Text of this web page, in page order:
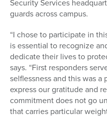
Security Services
guards across campus.
“I chose to participate in
is essential to recognize
dedicate their lives to
says. “First responders
selflessness and this was
express our gratitude and
commitment does not go
that carries particular